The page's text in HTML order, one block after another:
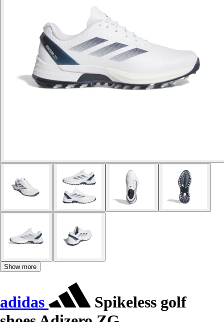
Show more
adidas
Spikeless golf